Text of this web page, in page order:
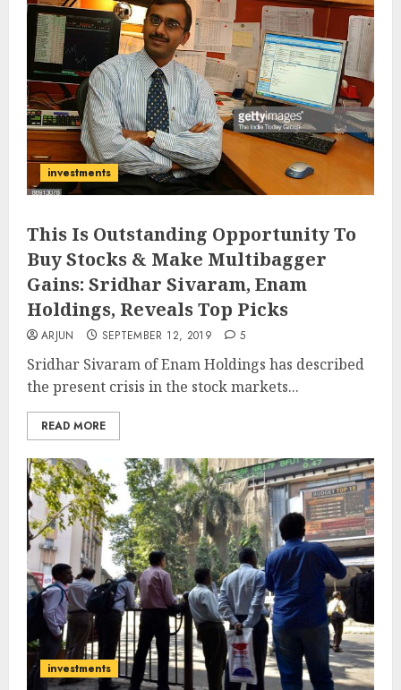
investments
This Is Outstanding Opportunity To
Buy Stocks & Make Multibagger
Gains: Sridhar Sivaram, Enam
Holdings, Reveals Top Picks
ARJUN SEPTEMBER 12, 2019 5
Sridhar Sivaram of Enam Holdings has described
the present crisis in the stock markets...
READ MORE
investments